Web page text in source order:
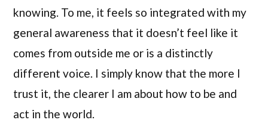
knowing. To me, it feels so integrated with my
general awareness that it doesn’t feel like it
comes from outside me or is a distinctly
different voice. I simply know that the more I
trust it, the clearer I am about how to be and
act in the world.